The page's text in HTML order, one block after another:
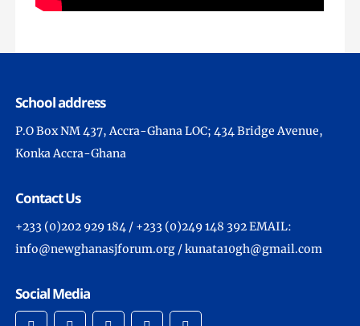
School address
P.O Box NM 437, Accra-Ghana LOC; 434 Bridge Avenue,
Konka Accra-Ghana
Contact Us
+233 (0)202 929 184 / +233 (0)249 148 392 EMAIL:
info@newghanasjforum.org / kunata10gh@gmail.com
Social Media